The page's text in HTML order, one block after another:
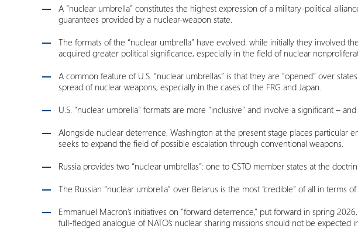
A “nuclear umbrella” constitutes the highest expression of a military-political
guarantees provided by a nuclear-weapon state.
The formats of the “nuclear umbrella” have evolved: while initially they involved
acquired greater political significance, especially in the field of nuclear
A common feature of U.S. “nuclear umbrellas” is that they are “opened” over
spread of nuclear weapons, especially in the cases of the FRG and Japan.
U.S. “nuclear umbrella” formats are more “inclusive” and involve a significant –
Alongside nuclear deterrence, Washington at the present stage places
seeks to expand the field of possible escalation through conventional weapons.
Russia provides two “nuclear umbrellas”: one to CSTO member states at the
The Russian “nuclear umbrella” over Belarus is the most “credible” of all in
Emmanuel Macron’s initiatives on “forward deterrence,” put forward in spring
full-fledged analogue of NATO’s nuclear sharing missions should not be expected